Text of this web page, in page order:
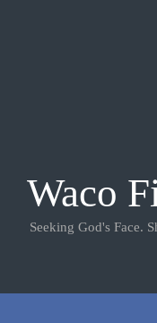
Waco
Seeking God's Face.